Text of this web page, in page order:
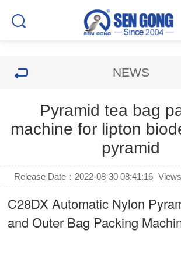
NEWS
Pyramid tea bag
machine for lipton
pyramid
Release Date：2022-08-30 08:41:16
C28DX Automatic Nylon
and Outer Bag Packing